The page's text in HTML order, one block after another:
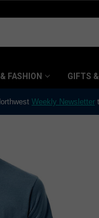
FASHION GIFTS
Weekly Newsletter